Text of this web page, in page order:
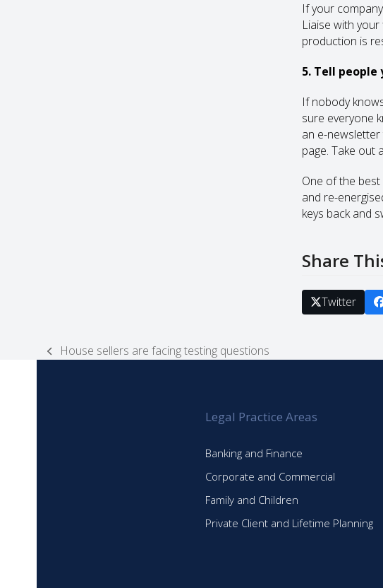
If your
Liaise with
production is
5. Tell people
If nobody
sure everyone
an e-
page. Take out
One of the
and re-
keys back and
Share
Twitter
previous
House sellers are facing testing questions
Legal Practice Areas
Banking and Finance
Corporate and Commercial
Family and Children
Private Client and Lifetime Planning